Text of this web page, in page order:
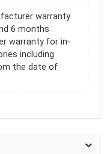
warranty
6 months
warranty for in-
including
the date of